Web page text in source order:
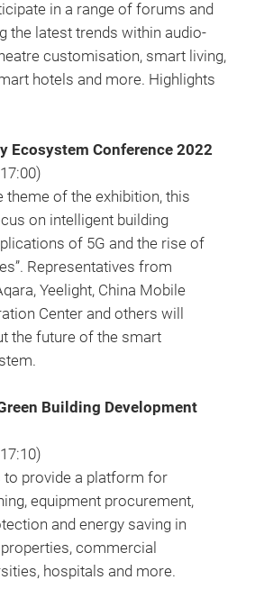
in a range of forums and
the latest trends within audio-
customisation, smart living,
hotels and more. Highlights
Ecosystem Conference 2022
theme of the exhibition, this
on intelligent building
of 5G and the rise of
Representatives from
Yeelight, China Mobile
Center and others will
the future of the smart
Building Development
provide a platform for
equipment procurement,
and energy saving in
commercial
hospitals and more.